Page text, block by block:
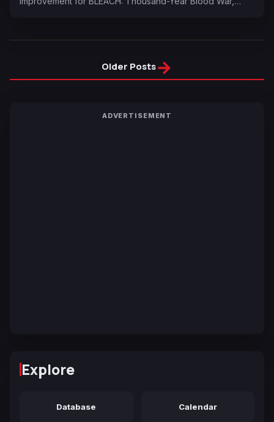
Older Posts→
ADVERTISEMENT
Explore
Database Calendar